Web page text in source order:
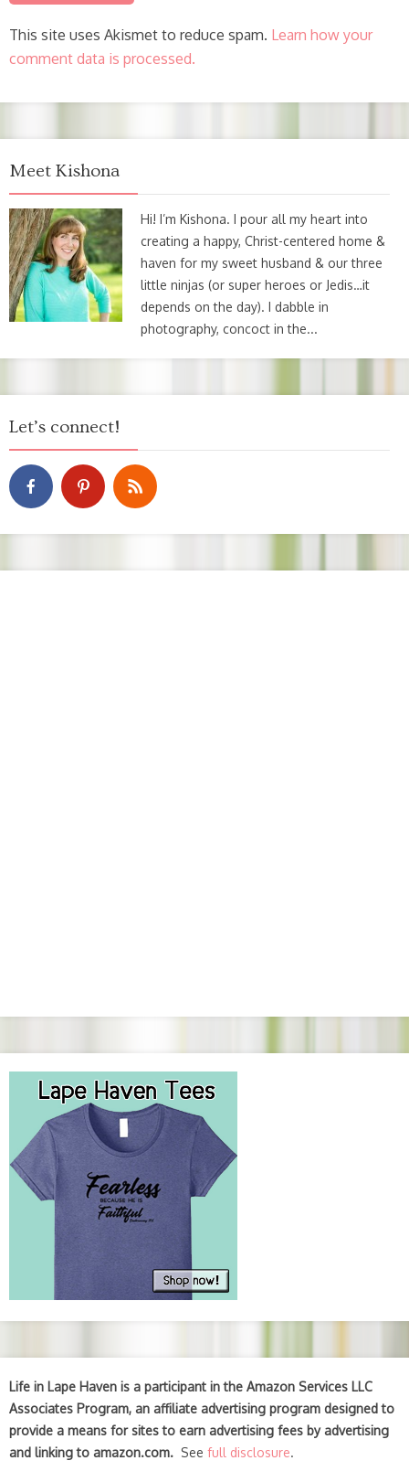
This site uses Akismet to reduce spam. Learn how your
comment data is processed.
Meet Kishona
Hi! I’m Kishona. I pour all my heart into
creating a happy, Christ-centered home &
haven for my sweet husband & our three
little ninjas (or super heroes or Jedis…it
depends on the day). I dabble in
photography, concoct in the...
Let’s connect!
Life in Lape Haven is a participant in the Amazon Services LLC
Associates Program, an affiliate advertising program designed to
provide a means for sites to earn advertising fees by advertising
and linking to amazon.com. See full disclosure.